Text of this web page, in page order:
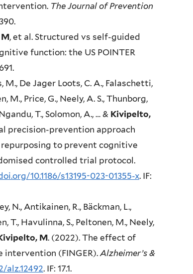
The Journal of Prevention
, et al. Structured vs self-guided
function: the US POINTER
M., De Jager Loots, C. A., Falaschetti,
M., Price, G., Neely, A. S., Thunborg,
T., Solomon, A., … & Kivipelto,
precision-prevention approach
to prevent cognitive
controlled trial protocol.
10.1186/s13195-023-01355-x. IF:
N., Antikainen, R., Bäckman, L.,
T., Havulinna, S., Peltonen, M., Neely,
M. (2022). The effect of
(FINGER).Alzheimer’s &
alz.12492. IF: 17.1.